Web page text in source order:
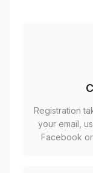
Registration
your email,
Facebook